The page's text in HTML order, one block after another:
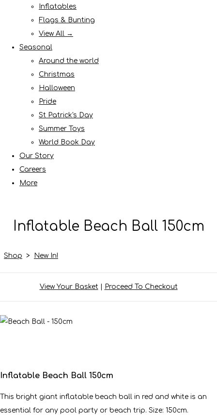
Inflatables
Flags & Bunting
View All →
Seasonal
Around the world
Christmas
Halloween
Pride
St Patrick's Day
Summer Toys
World Book Day
Our Story
Careers
More
Inflatable Beach Ball 150cm
Shop > New In!
View Your Basket| Proceed To Checkout
Inflatable Beach Ball 150cm
This bright giant inflatable beach ball in red and white is an
essential for any pool party or beach trip. Size: 150cm.